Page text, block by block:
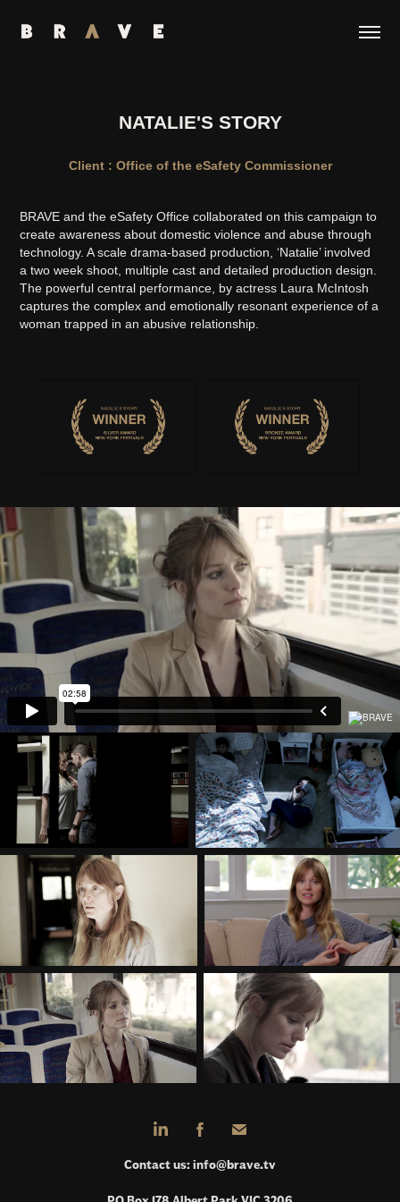
NATALIE'S STORY
Client : Office of the eSafety Commissioner
BRAVE and the eSafety Office collaborated on this campaign to
create awareness about domestic violence and abuse through
technology. A scale drama-based production, ‘Natalie’ involved
a two week shoot, multiple cast and detailed production design.
The powerful central performance, by actress Laura McIntosh
captures the complex and emotionally resonant experience of a
woman trapped in an abusive relationship.
Contact us:info@brave.tv